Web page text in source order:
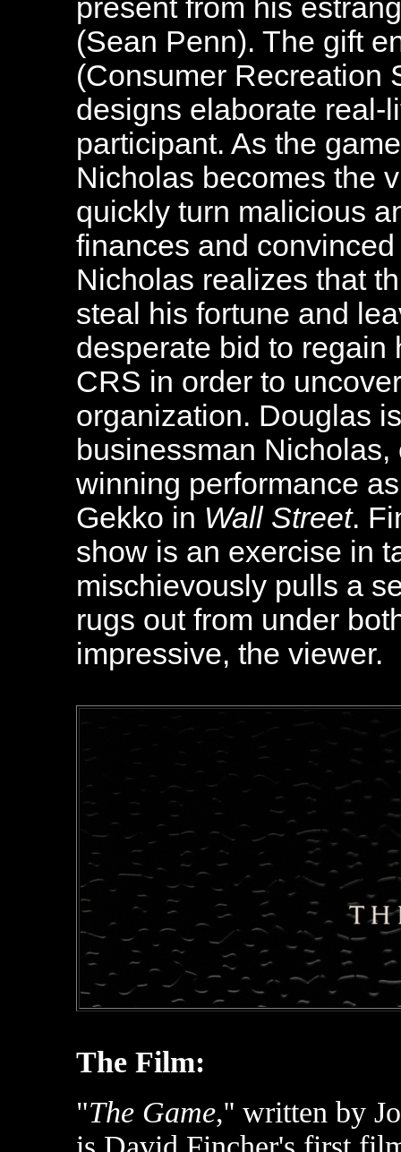
present from his
(Sean Penn). The gift
(Consumer Recreation
designs elaborate real-
participant. As the
Nicholas becomes the
quickly turn malicious
finances and
Nicholas realizes that
steal his fortune and
desperate bid to
CRS in order to
organization. Douglas
businessman
winning performance
Gekko in Wall Street.
show is an exercise in
mischievously pulls a
rugs out from under
impressive, the viewer.
The Film:
"The Game,'' written by